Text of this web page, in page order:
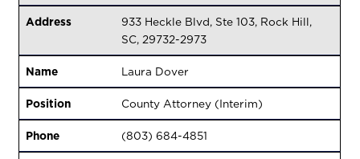
Address
933 Heckle Blvd, Ste 103, Rock Hill,
SC, 29732-2973
Name
Laura Dover
Position
County Attorney (Interim)
Phone
(803) 684-4851